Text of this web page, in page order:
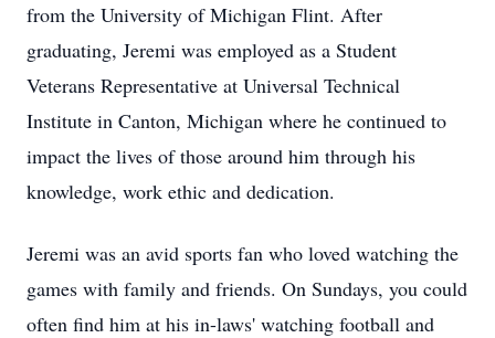
from the University of Michigan Flint. After
graduating, Jeremi was employed as a Student
Veterans Representative at Universal Technical
Institute in Canton, Michigan where he continued to
impact the lives of those around him through his
knowledge, work ethic and dedication.
Jeremi was an avid sports fan who loved watching the
games with family and friends. On Sundays, you could
often find him at his in-laws' watching football and